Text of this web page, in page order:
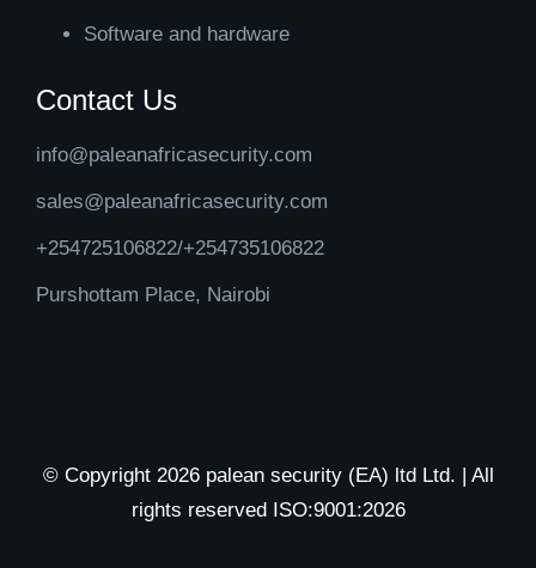
Software and hardware
Contact Us
info@paleanafricasecurity.com
sales@paleanafricasecurity.com
+254725106822/+254735106822
Purshottam Place, Nairobi
© Copyright 2026 palean security (EA) ltd Ltd. | All
rights reserved ISO:9001:2026